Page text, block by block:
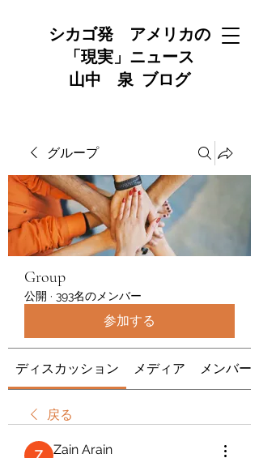
シカゴ発 アメリカの
「現実」ニュース
山中 泉 ブログ
グループ
Group
公開 · 393名のメンバー
参加する
ディスカッション メディア メンバー
戻る
Zain Arain